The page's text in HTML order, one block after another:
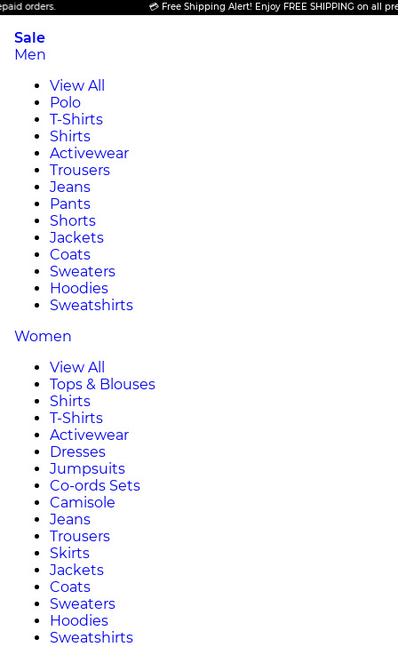
💳 Free Shipping Alert! Enjoy FREE SHIPPING on all prepaid
Sale
Men
View All
Polo
T-Shirts
Shirts
Activewear
Trousers
Jeans
Pants
Shorts
Jackets
Coats
Sweaters
Hoodies
Sweatshirts
Women
View All
Tops & Blouses
Shirts
T-Shirts
Activewear
Dresses
Jumpsuits
Co-ords Sets
Camisole
Jeans
Trousers
Skirts
Jackets
Coats
Sweaters
Hoodies
Sweatshirts